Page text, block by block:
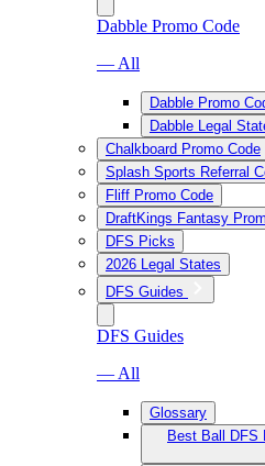
Dabble Promo Code
— All
Dabble Promo
Dabble Legal
Chalkboard Promo Code
Splash Sports Referral
Fliff Promo Code
DraftKings Fantasy
DFS Picks
2026 Legal States
DFS Guides
DFS Guides
— All
Glossary
Best Ball DFS